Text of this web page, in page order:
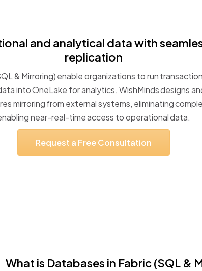
and analytical datawith
replication
& Mirroring)enableorganizations torun
intoOneLake foranalytics. WishMindsdesigns
mirroringfrom externalsystems, eliminating
near-real-timeaccess tooperationaldata.
Request a FreeConsultation
What is Databases in Fabric(SQL &